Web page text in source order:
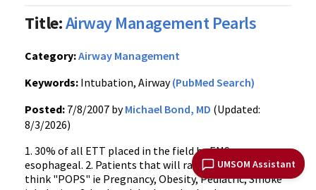
UMSOM Assistant
Title:Airway Management Pearls
Category:Airway Management
Keywords: Intubation, Airway(PubMed Search)
Posted: 7/8/2007 byMichael Bond, MD (Updated:
8/3/2026)
1. 30% of all ETT placed in the field by EMS are
esophageal. 2. Patients that will rapidly desaturate -
think "POPS" ie Pregnancy, Obesity, Pediatric, Smoke